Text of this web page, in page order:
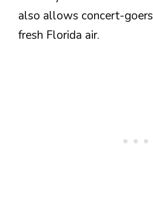
also allows concert-
fresh Florida air.